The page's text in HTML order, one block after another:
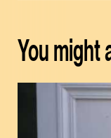
You might